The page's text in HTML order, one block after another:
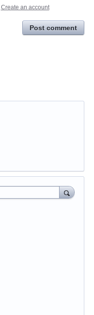
Create an account
Post comment